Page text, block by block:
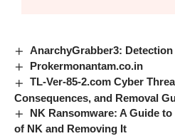
AnarchyGrabber3:
Prokermonantam.co.in
TL-Ver-85-2.com Cyber
Consequences, and Removal
NK Ransomware: A Guide
of NK and Removing It